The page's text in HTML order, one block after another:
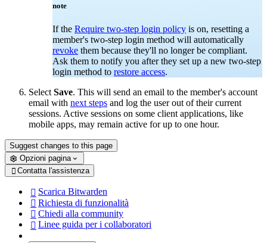
note
If the Require two-step login policy is on, resetting a
member's two-step login method will automatically
revoke them because they'll no longer be compliant.
Ask them to notify you after they set up a new two-step
login method to restore access.
Select Save. This will send an email to the member's account
email with next steps and log the user out of their current
sessions. Active sessions on some client applications, like
mobile apps, may remain active for up to one hour.
Suggest changes to this page
Opzioni pagina
 Contatta l'assistenza
 Scarica Bitwarden
 Richiesta di funzionalità
 Chiedi alla community
 Linee guida per i collaboratori